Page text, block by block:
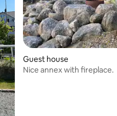
Guest house
Nice annex with fireplace.